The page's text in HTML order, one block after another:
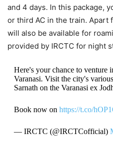
and 4 days. In this package,
or third AC in the train. Apart
will also be available for
provided by IRCTC for night
Here's your chance to venture
Varanasi. Visit the city's
Sarnath on the Varanasi ex
Book now on https://t.co/
— IRCTC (@IRCTCofficial)